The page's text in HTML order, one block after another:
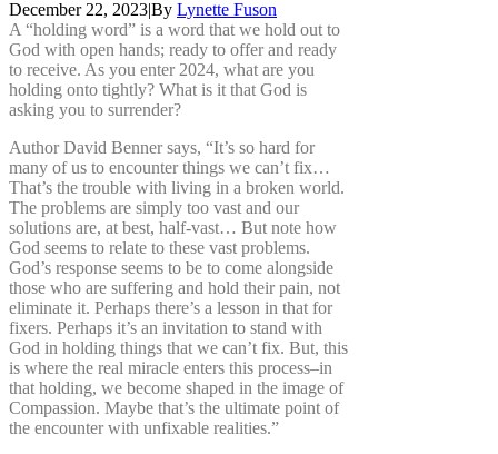
December 22, 2023|By Lynette Fuson
A “holding word” is a word that we hold out to
God with open hands; ready to offer and ready
to receive. As you enter 2024, what are you
holding onto tightly? What is it that God is
asking you to surrender?
Author David Benner says, “It’s so hard for
many of us to encounter things we can’t fix…
That’s the trouble with living in a broken world.
The problems are simply too vast and our
solutions are, at best, half-vast… But note how
God seems to relate to these vast problems.
God’s response seems to be to come alongside
those who are suffering and hold their pain, not
eliminate it. Perhaps there’s a lesson in that for
fixers. Perhaps it’s an invitation to stand with
God in holding things that we can’t fix. But, this
is where the real miracle enters this process–in
that holding, we become shaped in the image of
Compassion. Maybe that’s the ultimate point of
the encounter with unfixable realities.”